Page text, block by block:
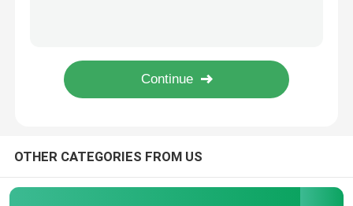
Battery Manufacturing Machine
Battery Testing Lab
OTHER CATEGORIES FROM US